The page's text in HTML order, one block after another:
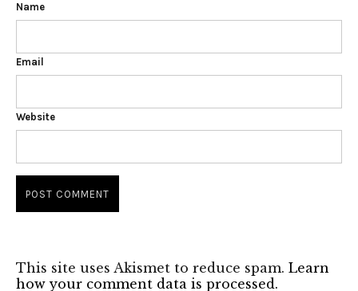
Name
Email
Website
This site uses Akismet to reduce spam. Learn
how your comment data is processed.